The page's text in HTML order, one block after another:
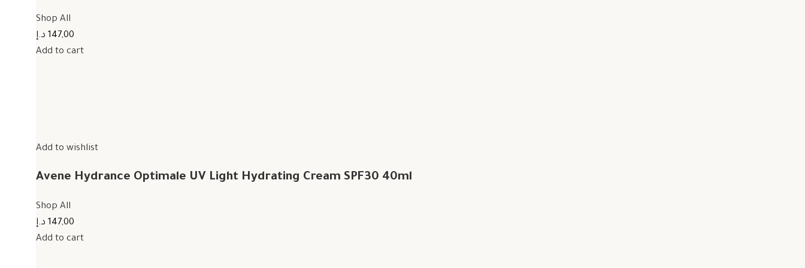
Shop All
147,00 د.إ
Add to cart
Add to wishlist
Avene Hydrance Optimale UV Light Hydrating Cream SPF30 40ml
Shop All
147,00 د.إ
Add to cart